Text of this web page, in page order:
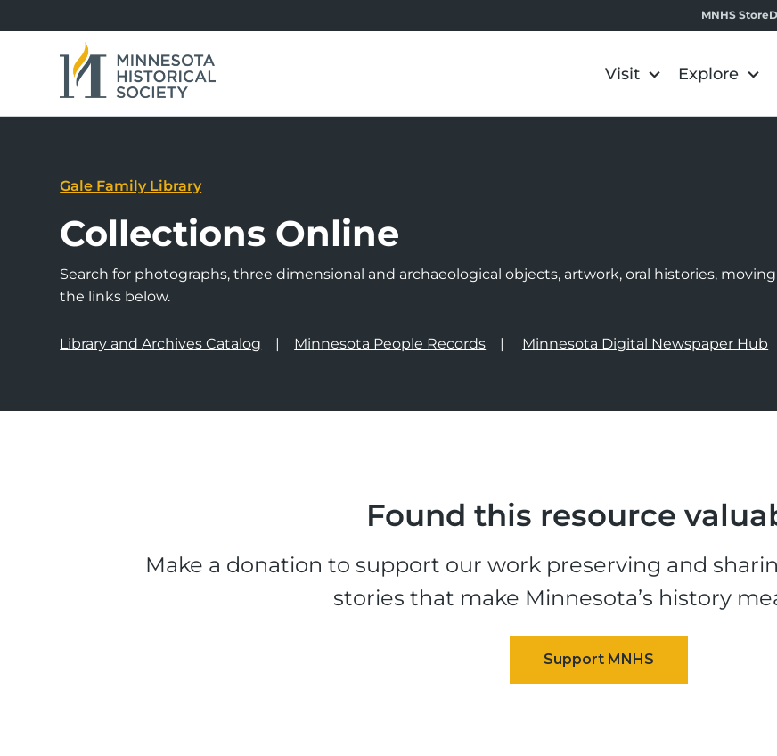
MNHS Store
Visit Explore
Gale Family Library
Collections Online
Search for photographs, three dimensional and archaeological objects, artwork, oral histories,
the links below.
Library and Archives Catalog Minnesota People Records Minnesota Digital Newspaper Hub
Found this resource
Make a donation to support our work preserving and
stories that make Minnesota’s history